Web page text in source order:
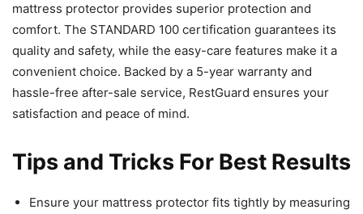
mattress protector provides superior protection and
comfort. The STANDARD 100 certification guarantees its
quality and safety, while the easy-care features make it a
convenient choice. Backed by a 5-year warranty and
hassle-free after-sale service, RestGuard ensures your
satisfaction and peace of mind.
Tips and Tricks For Best Results
Ensure your mattress protector fits tightly by measuring